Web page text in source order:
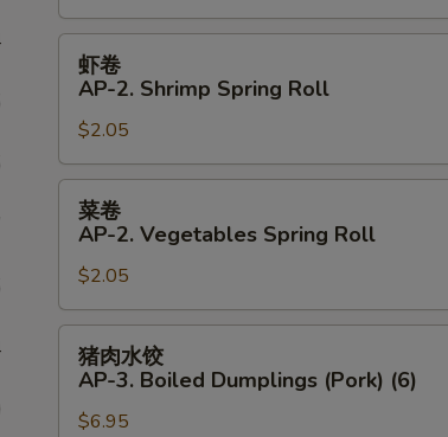
Egg
Roll
虾
AP-
Shrimp
Spring
Roll
虾卷
AP-2. Shrimp Spring Roll
$2.05
菜
AP-
Vegetables
Spring
Roll
菜卷
AP-2. Vegetables Spring Roll
$2.05
猪
猪肉水饺
AP-3. Boiled Dumplings (Pork) (6)
$6.95